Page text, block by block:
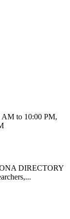
to 10:00 PM,
DIRECTORY